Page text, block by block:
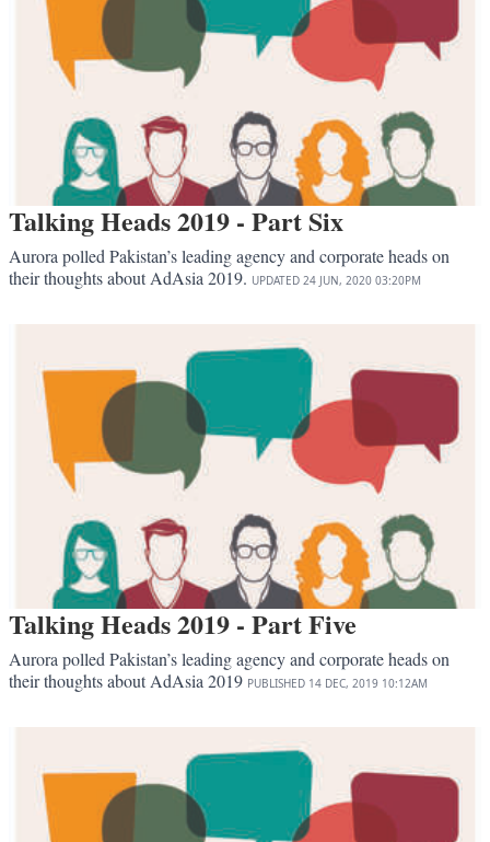
Talking Heads 2019 - Part Six
Aurora polled Pakistan’s leading agency and corporate heads on
their thoughts about AdAsia 2019. UPDATED 24 JUN, 2020 03:20PM
Talking Heads 2019 - Part Five
Aurora polled Pakistan’s leading agency and corporate heads on
their thoughts about AdAsia 2019 PUBLISHED 14 DEC, 2019 10:12AM